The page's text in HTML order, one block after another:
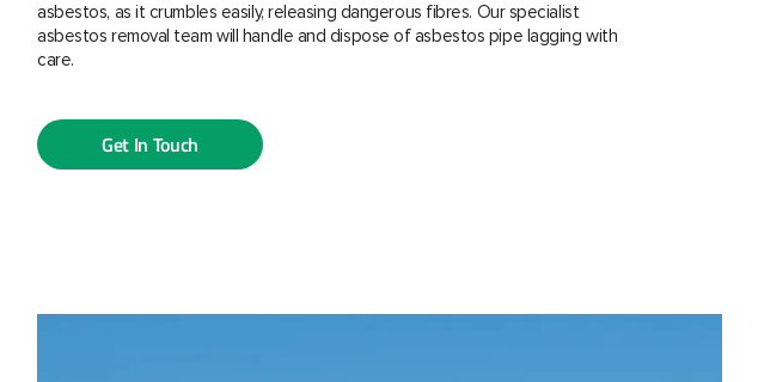
asbestos, as it crumbles easily, releasing dangerous fibres. Our specialist
asbestos removal team will handle and dispose of asbestos pipe lagging with
care.
Get In Touch